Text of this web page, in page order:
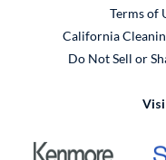
Terms of
California
Do Not Sell or